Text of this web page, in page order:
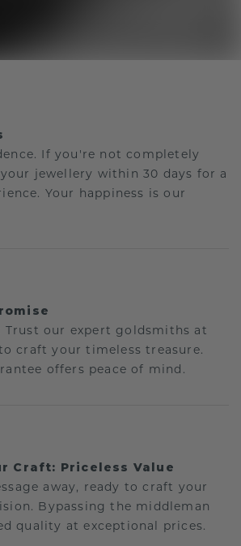
If you're not completely
jewellery within 30 days for a
Your happiness is our
Trust our expert goldsmiths at
craft your timeless treasure.
offers peace of mind.
Craft: Priceless Value
away, ready to craft your
Bypassing the middleman
quality at exceptional prices.